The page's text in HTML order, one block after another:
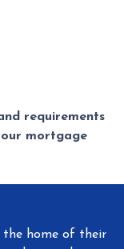
requirements
mortgage
the home of their